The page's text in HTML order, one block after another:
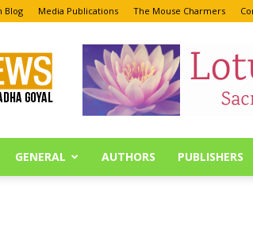
Blog Media Publications The Mouse Charmers
GENERAL AUTHORS PUBLISHERS